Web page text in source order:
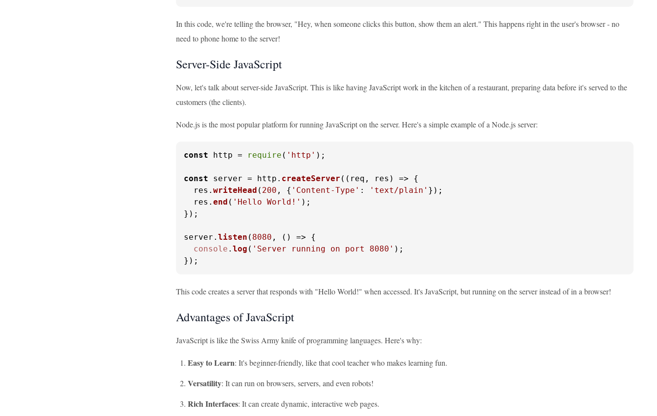
In this code, we're telling the browser, "Hey, when someone clicks this button, show them an alert." This happens right in the user's browser - no
need to phone home to the server!
Server-Side JavaScript
Now, let's talk about server-side JavaScript. This is like having JavaScript work in the kitchen of a restaurant, preparing data before it's served to the
customers (the clients).
Node.js is the most popular platform for running JavaScript on the server. Here's a simple example of a Node.js server:
const http = require ( 'http' );
const server = http. createServer ( ( req, res ) => {
  res.
writeHead ( 200 , { 'Content-Type' : 'text/plain' });
  res.
end ( 'Hello World!' );
});
server. listen ( 8080 , () => {
console . log ( 'Server running on port 8080' );
});
This code creates a server that responds with "Hello World!" when accessed. It's JavaScript, but running on the server instead of in a browser!
Advantages of JavaScript
JavaScript is like the Swiss Army knife of programming languages. Here's why:
Easy to Learn: It's beginner-friendly, like that cool teacher who makes learning fun.
Versatility: It can run on browsers, servers, and even robots!
Rich Interfaces: It can create dynamic, interactive web pages.